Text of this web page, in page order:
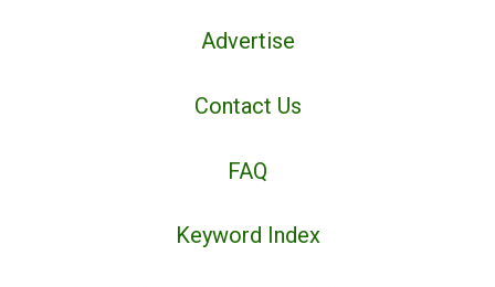
Advertise
Contact Us
FAQ
Keyword Index